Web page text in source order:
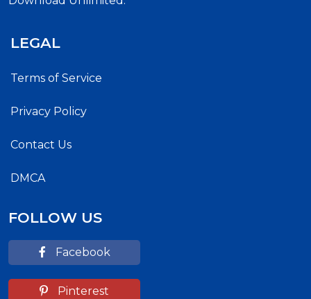
LEGAL
Terms of Service
Privacy Policy
Contact Us
DMCA
FOLLOW US
Facebook
Pinterest